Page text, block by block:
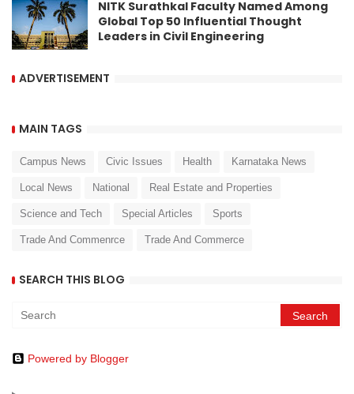
NITK Surathkal Faculty Named Among
Global Top 50 Influential Thought
Leaders in Civil Engineering
ADVERTISEMENT
MAIN TAGS
Campus News Civic Issues Health Karnataka News
Local News National Real Estate and Properties
Science and Tech Special Articles Sports
Trade And Commenrce Trade And Commerce
SEARCH THIS BLOG
Powered by Blogger